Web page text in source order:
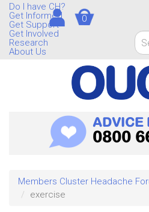
Skip
main
content
Do I have CH?
Get Informed
Get Support
Get Involved
Research
About Us
0
ADVICE
0800
Members Cluster Headache
exercise